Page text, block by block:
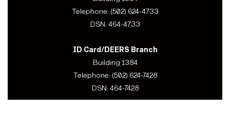
Telephone: (502) 624-4733
DSN: 464-4733
ID Card/DEERS Branch
Building 1384
Telephone: (502) 624-7428
DSN: 464-7428